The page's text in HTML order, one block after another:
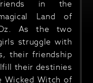
in the
Land of
As the two
struggle with
their friendship
their destinies
Wicked Witch of